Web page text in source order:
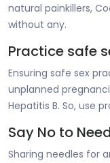
natural painkillers,
without any.
Practice safe
Ensuring safe sex
unplanned
Hepatitis B. So, use
Say No to
Sharing needles for